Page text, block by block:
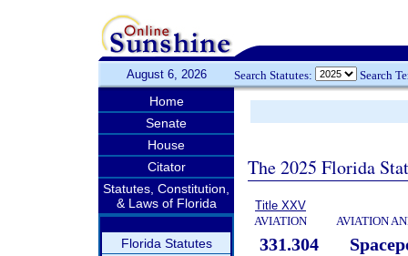
August 6, 2026 Search Statutes: Search
Home
Senate
House
Citator
Statutes, Constitution,
& Laws of Florida
Florida Statutes
The 2025 Florida
Title XXV
AVIATION
AVIATION
331.304